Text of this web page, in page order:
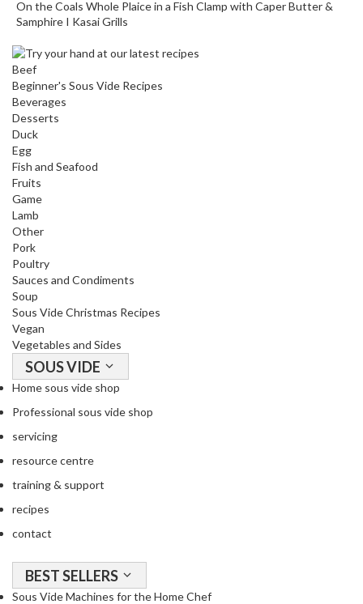
On the Coals Whole Plaice in a Fish Clamp with Caper Butter &
Samphire I Kasai Grills
Beef
Beginner's Sous Vide Recipes
Beverages
Desserts
Duck
Egg
Fish and Seafood
Fruits
Game
Lamb
Other
Pork
Poultry
Sauces and Condiments
Soup
Sous Vide Christmas Recipes
Vegan
Vegetables and Sides
SOUS VIDE
Home sous vide shop
Professional sous vide shop
servicing
resource centre
training & support
recipes
contact
BEST SELLERS
Sous Vide Machines for the Home Chef